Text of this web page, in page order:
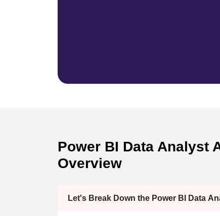
Power BI Data Analyst
Overview
Let's Break Down the Power BI Data